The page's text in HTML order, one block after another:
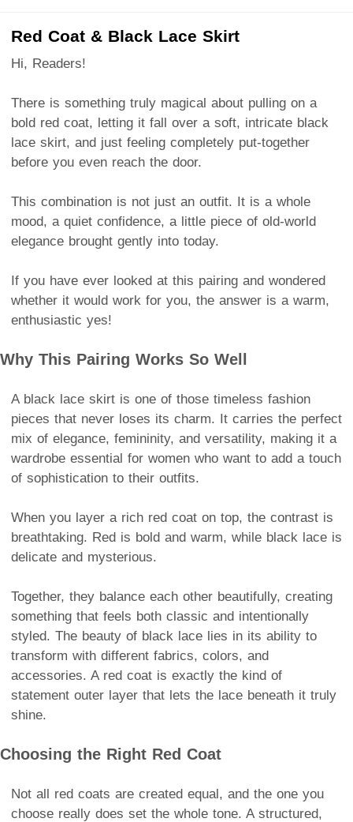
Red Coat & Black Lace Skirt
Hi, Readers!
There is something truly magical about pulling on a
bold red coat, letting it fall over a soft, intricate black
lace skirt, and just feeling completely put-together
before you even reach the door.
This combination is not just an outfit. It is a whole
mood, a quiet confidence, a little piece of old-world
elegance brought gently into today.
If you have ever looked at this pairing and wondered
whether it would work for you, the answer is a warm,
enthusiastic yes!
Why This Pairing Works So Well
A black lace skirt is one of those timeless fashion
pieces that never loses its charm. It carries the perfect
mix of elegance, femininity, and versatility, making it a
wardrobe essential for women who want to add a touch
of sophistication to their outfits.
When you layer a rich red coat on top, the contrast is
breathtaking. Red is bold and warm, while black lace is
delicate and mysterious.
Together, they balance each other beautifully, creating
something that feels both classic and intentionally
styled. The beauty of black lace lies in its ability to
transform with different fabrics, colors, and
accessories. A red coat is exactly the kind of
statement outer layer that lets the lace beneath it truly
shine.
Choosing the Right Red Coat
Not all red coats are created equal, and the one you
choose really does set the whole tone. A structured,